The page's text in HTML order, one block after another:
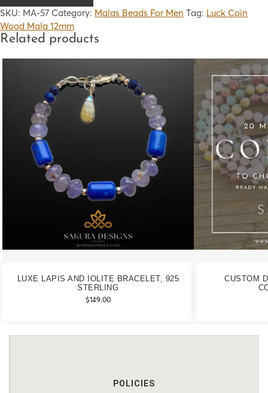
SKU: MA-57 Category: Malas Beads For Men Tag: Luck Coin
Wood Mala 12mm
Related products
LUXE LAPIS AND IOLITE BRACELET, 925
STERLING
$149.00
CUSTOM
POLICIES